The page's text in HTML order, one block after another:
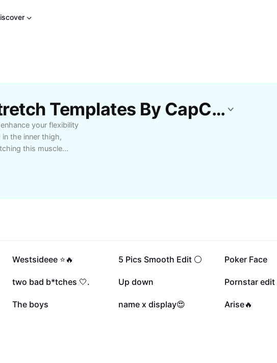
Free Gracilis Muscle Stretch Templates By CapCut
your flexibility
the inner thigh,
this muscle
Learn how to safely
tightness,
lower body
health with
695.3K
Westsideee ⭐️🔥 182.8K
5 Pics Smooth Edit ⚪️ 175K
Poker Face
61.5K
two bad b*tches 🤍. 53.9K
Up down 44.1K
Pornstar edit
25K
The boys 21K
name x display😍 8.9K
Arise🔥